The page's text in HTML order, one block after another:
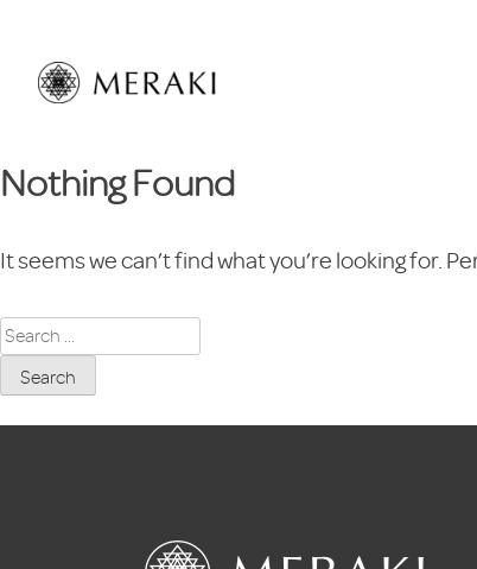
content
Nothing Found
It seems we can’t find what you’re looking for.
Search
for: